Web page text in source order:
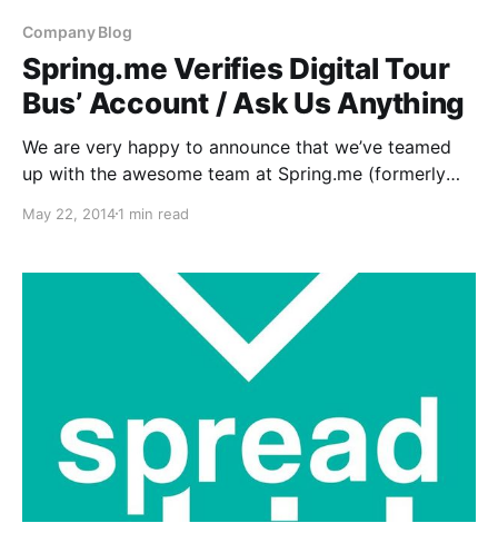
Company Blog
Spring.me Verifies Digital Tour
Bus’ Account / Ask Us Anything
We are very happy to announce that we’ve teamed
up with the awesome team at Spring.me (formerly
fans/viewers to ask us your burning questions for us,
May 22, 20141 min read